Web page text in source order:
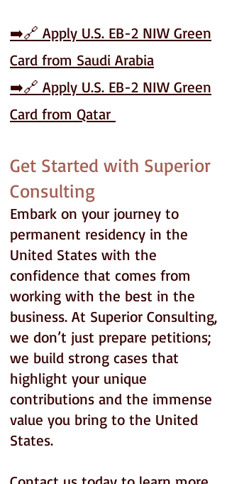
➡️🔗 Apply U.S. EB-2 NIW Green
Card from Saudi Arabia
➡️🔗 Apply U.S. EB-2 NIW Green
Card from Qatar
Get Started with Superior
Consulting
Embark on your journey to
permanent residency in the
United States with the
confidence that comes from
working with the best in the
business. At Superior Consulting,
we don’t just prepare petitions;
we build strong cases that
highlight your unique
contributions and the immense
value you bring to the United
States.